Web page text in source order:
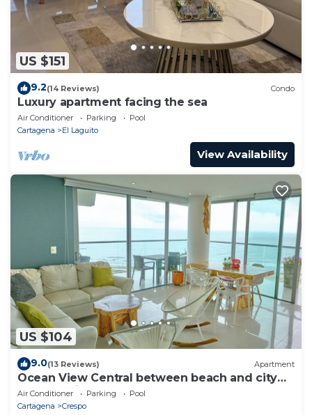
US $151
9.2(14 Reviews) Condo
Luxury apartment facing the sea
Air Conditioner Parking
Pool
Cartagena
El Laguito
View Availability
US $104
9.0(13 Reviews) Apartment
Ocean View Central between beach and city
center - Vista al mar, central
Air Conditioner Parking
Pool
Cartagena
Crespo